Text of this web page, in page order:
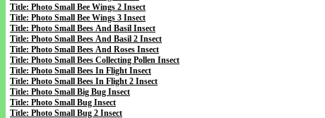
Title: Photo Small Bee Wings 2 Insect
Title: Photo Small Bee Wings 3 Insect
Title: Photo Small Bees And Basil Insect
Title: Photo Small Bees And Basil 2 Insect
Title: Photo Small Bees And Roses Insect
Title: Photo Small Bees Collecting Pollen Insect
Title: Photo Small Bees In Flight Insect
Title: Photo Small Bees In Flight 2 Insect
Title: Photo Small Big Bug Insect
Title: Photo Small Bug Insect
Title: Photo Small Bug 2 Insect